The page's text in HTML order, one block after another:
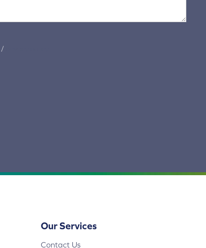
/
Our Services
Contact Us